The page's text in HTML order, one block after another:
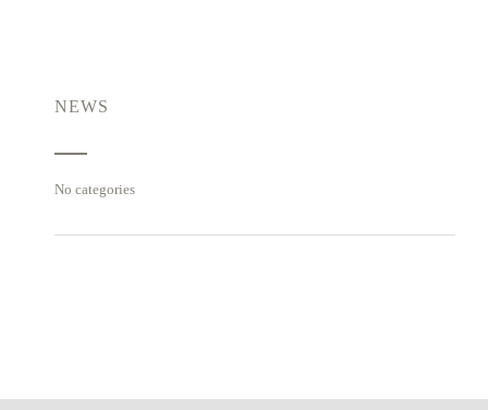
NEWS
No categories